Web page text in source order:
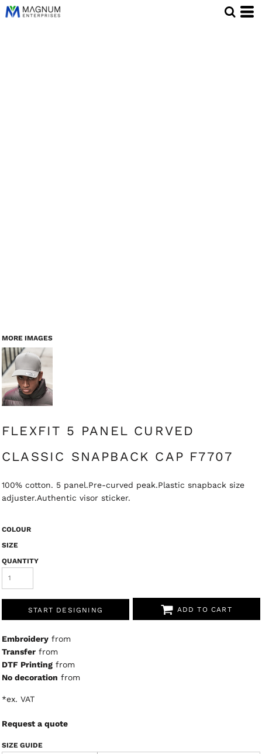
MORE IMAGES
FLEXFIT 5 PANEL CURVED
CLASSIC SNAPBACK CAP F7707
100% cotton. 5 panel.Pre-curved peak.Plastic snapback size
adjuster.Authentic visor sticker.
COLOUR
SIZE
QUANTITY
START DESIGNING ADD TO CART
Embroidery from
Transfer from
DTF Printing from
No decoration from
*ex. VAT
Request a quote
SIZE GUIDE